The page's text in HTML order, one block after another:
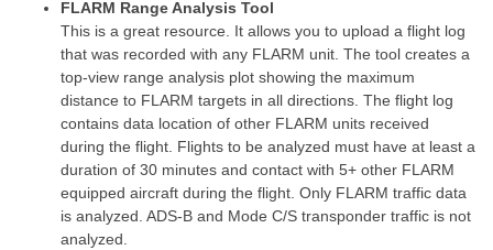
FLARM Range Analysis Tool
This is a great resource. It allows you to upload a flight log
that was recorded with any FLARM unit. The tool creates a
top-view range analysis plot showing the maximum
distance to FLARM targets in all directions. The flight log
contains data location of other FLARM units received
during the flight. Flights to be analyzed must have at least a
duration of 30 minutes and contact with 5+ other FLARM
equipped aircraft during the flight. Only FLARM traffic data
is analyzed. ADS-B and Mode C/S transponder traffic is not
analyzed.